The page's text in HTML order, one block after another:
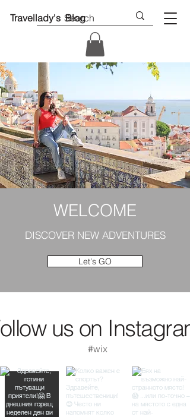
Travellady's Blog
WELCOME
DISCOVER NEW ADVENTURES
Let's GO
us on Instagram
#wix